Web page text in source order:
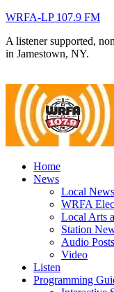
WRFA-LP 107.9 FM
A listener supported,
in Jamestown, NY.
Home
News
Local News
WRFA
Local Arts
Station
Audio Posts
Video
Listen
Programming